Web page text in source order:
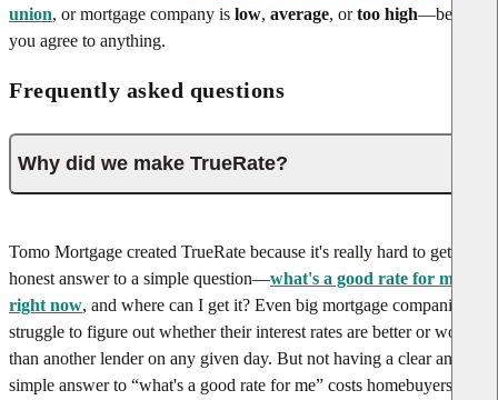
union, or mortgage company is low, average, ortoo high—before
you agree to anything.
Frequently asked questions
Why did we make TrueRate?
Tomo Mortgage created TrueRate because it's really hard to get an
honest answer to a simple question—what's a good rate for me
right now, and where can I get it? Even big mortgage companies
struggle to figure out whether their interest rates are better or worse
than another lender on any given day. But not having a clear and
simple answer to “what's a good rate for me” costs homebuyers in